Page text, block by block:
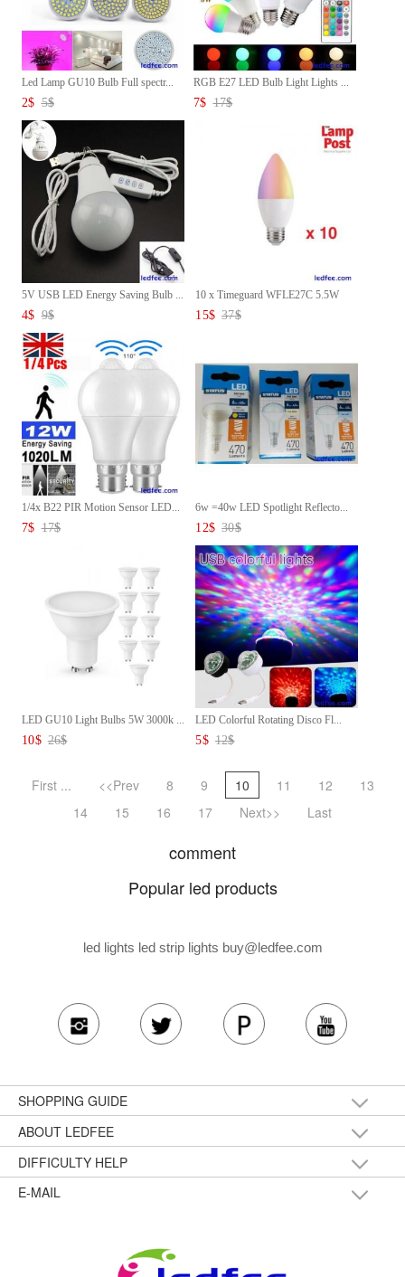
Led Lamp GU10 Bulb Full spectr...
2$ 5$
RGB E27 LED Bulb Light Lights ...
7$ 17$
5V USB LED Energy Saving Bulb ...
4$ 9$
10 x Timeguard WFLE27C 5.5W
LE...
15$ 37$
1/4x B22 PIR Motion Sensor LED...
7$ 17$
6w =40w LED Spotlight Reflecto...
12$ 30$
LED GU10 Light Bulbs 5W 3000k ...
10$ 26$
LED Colorful Rotating Disco Fl...
5$ 12$
First ... <<Prev 8 9 10 11 12
13
14
15 16 17 Next>> Last
comment
Popular led products
led lights led strip lights buy@ledfee.com
SHOPPING GUIDE
ABOUT LEDFEE
DIFFICULTY HELP
E-MAIL